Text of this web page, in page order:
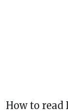
How to read